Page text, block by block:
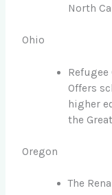
North
Ohio
Offers
higher
the
Oregon
The